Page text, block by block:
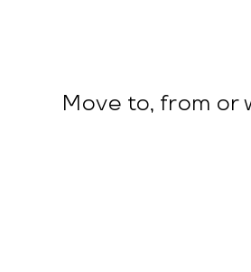
Move to, from or